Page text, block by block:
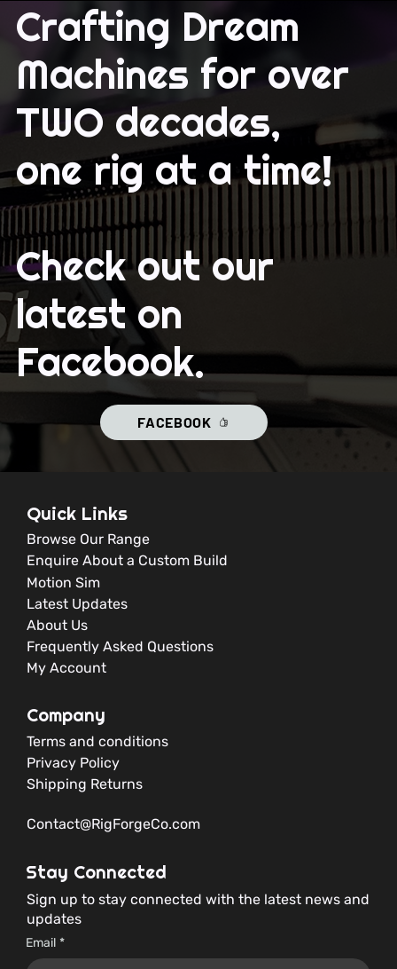
Crafting Dream
Machines for over
TWO decades,
one rig at a time!
Check out our
latest on
Facebook.
FACEBOOK
Quick Links
Browse Our Range
Enquire About a Custom Build
Motion Sim
Latest Updates
About Us
Frequently Asked Questions
My Account
Company
Terms and conditions
Privacy Policy
Shipping Returns
Contact@RigForgeCo.com
Stay Connected
Sign up to stay connected with the latest news and
updates
Email *